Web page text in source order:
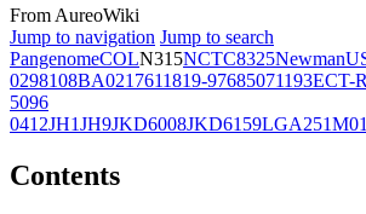
From AureoWiki
Jump to navigation Jump to search
PangenomeCOLN315NCTC8325Newman
0298108BA0217611819-97685071193ECT-
5096
0412JH1JH9JKD6008JKD6159LGA251
Contents